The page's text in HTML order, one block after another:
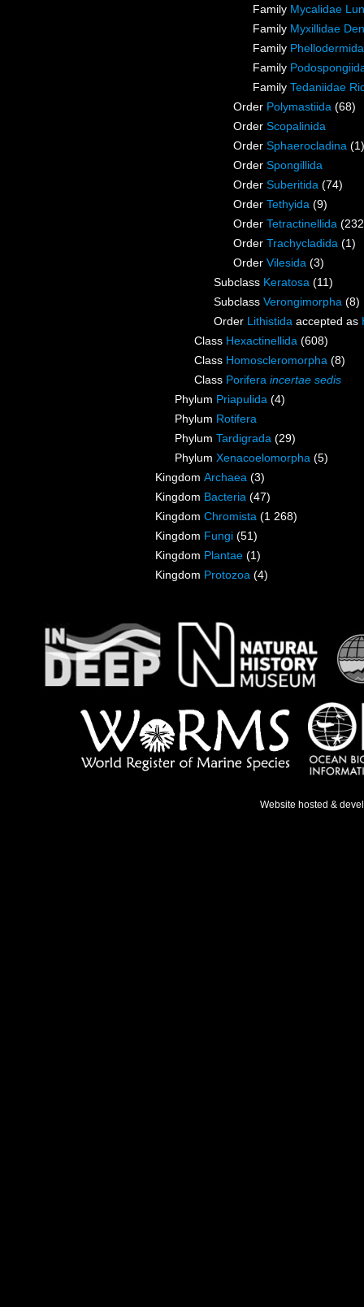
Family Mycalidae
Family Myxillidae
Family
Family
Family Tedaniidae
Order Polymastiida (68)
Order Scopalinida
Order Sphaerocladina (1)
Order Spongillida
Order Suberitida (74)
Order Tethyida (9)
Order Tetractinellida
Order Trachycladida (1)
Order Vilesida (3)
Subclass Keratosa (11)
Subclass Verongimorpha (8)
Order Lithistida accepted as
Class Hexactinellida (608)
Class Homoscleromorpha (8)
Class Porifera incertae sedis
Phylum Priapulida (4)
Phylum Rotifera
Phylum Tardigrada (29)
Phylum Xenacoelomorpha (5)
Kingdom Archaea (3)
Kingdom Bacteria (47)
Kingdom Chromista (1 268)
Kingdom Fungi (51)
Kingdom Plantae (1)
Kingdom Protozoa (4)
Website hosted &